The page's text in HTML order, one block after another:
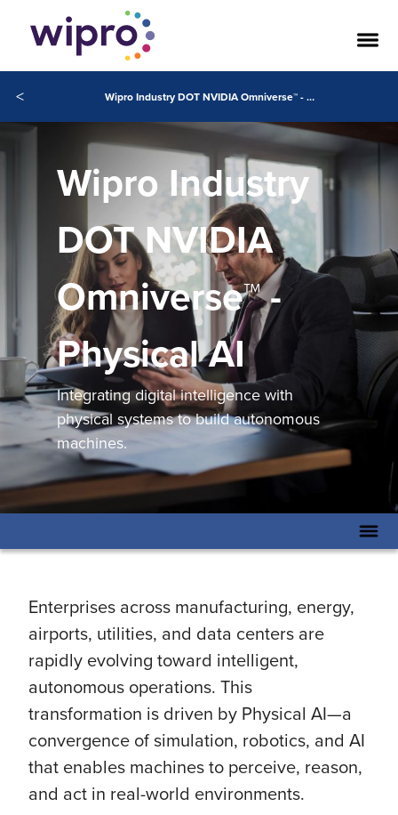
< Wipro Industry DOT NVIDIA Omniverse™ - Physical AI
Wipro Industry
DOT NVIDIA
Omniverse™ -
Physical AI
Integrating digital intelligence with
physical systems to build autonomous
machines.
Enterprises across manufacturing, energy,
airports, utilities, and data centers are
rapidly evolving toward intelligent,
autonomous operations. This
transformation is driven by Physical AI—a
convergence of simulation, robotics, and AI
that enables machines to perceive, reason,
and act in real-world environments.